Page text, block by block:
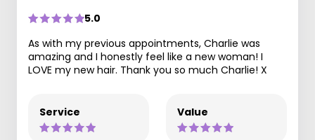
5.0
As with my previous appointments, Charlie was
amazing and I honestly feel like a new woman! I
LOVE my new hair. Thank you so much Charlie! X
Service Value